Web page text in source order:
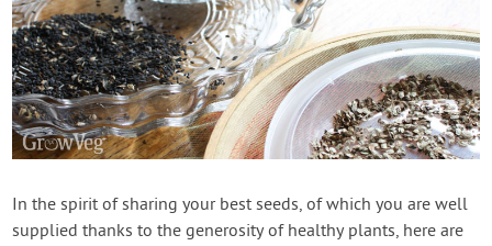
In the spirit of sharing your best seeds, of which you are well
supplied thanks to the generosity of healthy plants, here are